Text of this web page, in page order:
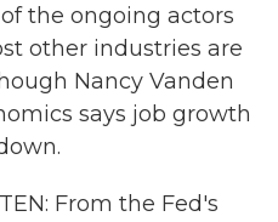
the ongoing actors
other industries are
Nancy Vanden
says job growth
From the Fed's